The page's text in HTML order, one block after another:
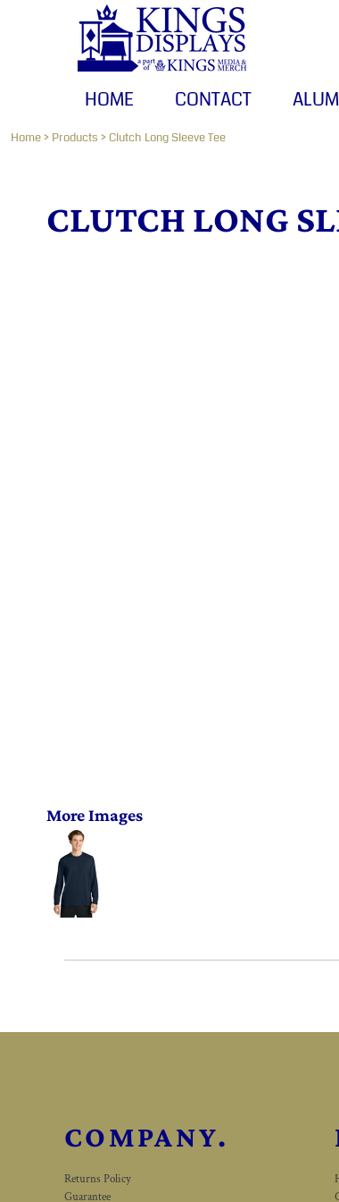
HOME CONTACT
Home> Products >Clutch Long Sleeve Tee
CLUTCH LONG
More Images
COMPANY.
Returns Policy
Guarantee
CONTACT
ALUMINUM SIGNS
BANNERS
CANVAS PRINTS
REGISTER